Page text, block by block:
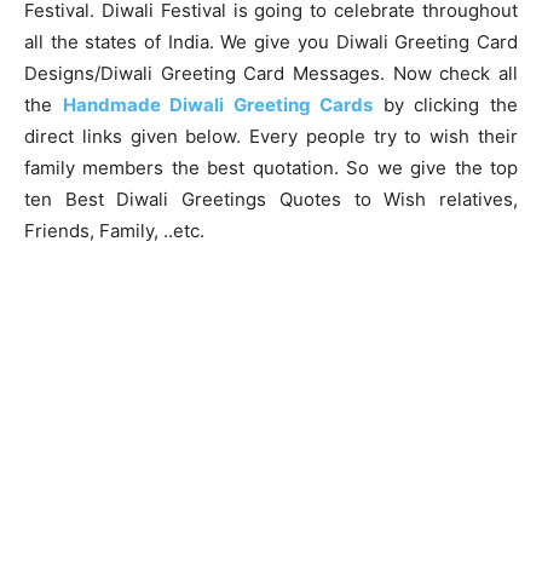
Festival. Diwali Festival is going to celebrate throughout
all the states of India. We give you Diwali Greeting Card
Designs/Diwali Greeting Card Messages. Now check all
the Handmade Diwali Greeting Cards by clicking the
direct links given below. Every people try to wish their
family members the best quotation. So we give the top
ten Best Diwali Greetings Quotes to Wish relatives,
Friends, Family, ..etc.